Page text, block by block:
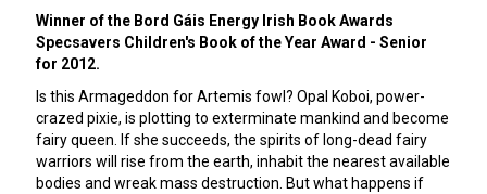
Winner of the Bord Gáis Energy Irish Book Awards
Specsavers Children's Book of the Year Award - Senior
for 2012.
Is this Armageddon for Artemis fowl? Opal Koboi, power-
crazed pixie, is plotting to exterminate mankind and become
fairy queen. If she succeeds, the spirits of long-dead fairy
warriors will rise from the earth, inhabit the nearest available
bodies and wreak mass destruction. But what happens if